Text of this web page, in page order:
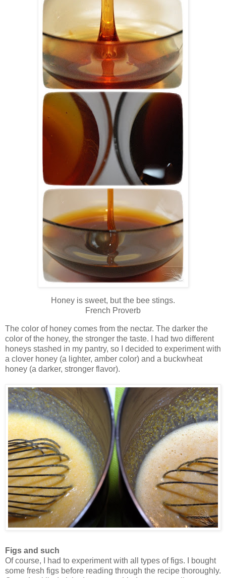
Honey is sweet, but the bee stings.
French Proverb
The color of honey comes from the nectar. The darker the
color of the honey, the stronger the taste. I had two different
honeys stashed in my pantry, so I decided to experiment with
a clover honey (a lighter, amber color) and a buckwheat
honey (a darker, stronger flavor).
Figs and such
Of course, I had to experiment with all types of figs. I bought
some fresh figs before reading through the recipe thoroughly.